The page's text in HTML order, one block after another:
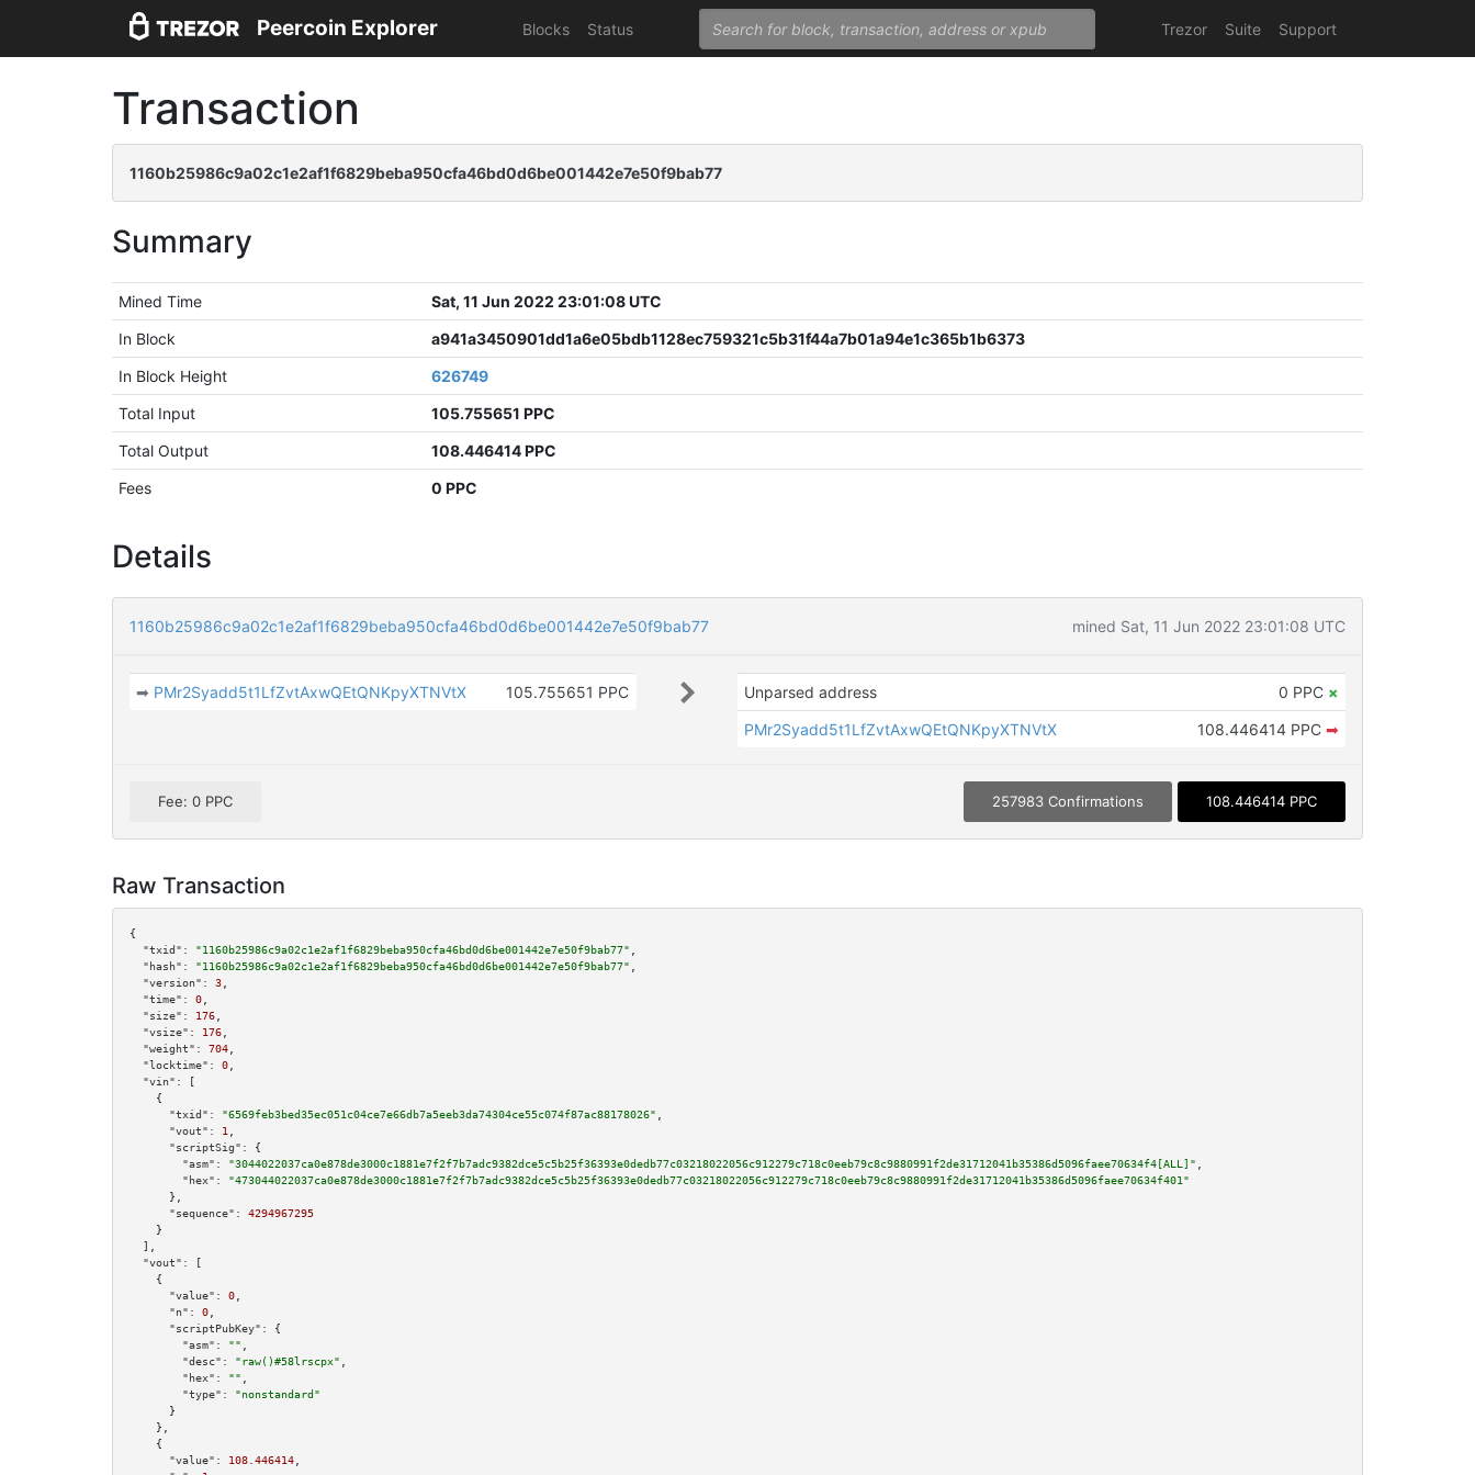
Peercoin Explorer Blocks Status Trezor Suite Support
Transaction
1160b25986c9a02c1e2af1f6829beba950cfa46bd0d6be001442e7e50f9bab77
Summary
Mined Time
Sat, 11 Jun 2022 23:01:08 UTC
In Block
a941a3450901dd1a6e05bdb1128ec759321c5b31f44a7b01a94e1c365b1b6373
In Block Height
626749
Total Input
105.755651 PPC
Total Output
108.446414 PPC
Fees
0 PPC
Details
1160b25986c9a02c1e2af1f6829beba950cfa46bd0d6be001442e7e50f9bab77 mined Sat, 11 Jun 2022 23:01:08 UTC
➡ PMr2Syadd5t1LfZvtAxwQEtQNKpyXTNVtX 105.755651 PPC Unparsed address 0 PPC ×
PMr2Syadd5t1LfZvtAxwQEtQNKpyXTNVtX
108.446414 PPC ➡
Fee: 0 PPC 257983 Confirmations 108.446414 PPC
Raw Transaction
{
"txid":
"1160b25986c9a02c1e2af1f6829beba950cfa46bd0d6be001442e7e50f9bab77"
"hash":
"1160b25986c9a02c1e2af1f6829beba950cfa46bd0d6be001442e7e50f9bab77"
"version":
3
"time":
0
"size":
176
"vsize":
176
"weight":
704
"locktime":
0
"vin":
[
    {
"txid":
"6569feb3bed35ec051c04ce7e66db7a5eeb3da74304ce55c074f87ac88178026"
"vout":
1
"scriptSig":
{
"asm":
"3044022037ca0e878de3000c1881e7f2f7b7adc9382dce5c5b25f36393e0dedb77c03218022056c912279c718c0eeb79c8c9880991f2de31712041b35386d5096faee70634f4[ALL]"
"hex":
"473044022037ca0e878de3000c1881e7f2f7b7adc9382dce5c5b25f36393e0dedb77c03218022056c912279c718c0eeb79c8c9880991f2de31712041b35386d5096faee70634f401"
      },
"sequence":
4294967295
    }
  ],
"vout":
[
    {
"value":
0
"n":
0
"scriptPubKey":
{
"asm":
""
"desc":
"raw()#58lrscpx"
"hex":
""
"type":
"nonstandard"
      }
    },
    {
"value":
108.446414